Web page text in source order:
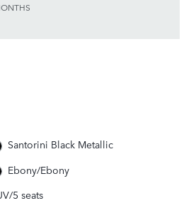
Santorini Black Metallic
Ebony/Ebony
5 seats